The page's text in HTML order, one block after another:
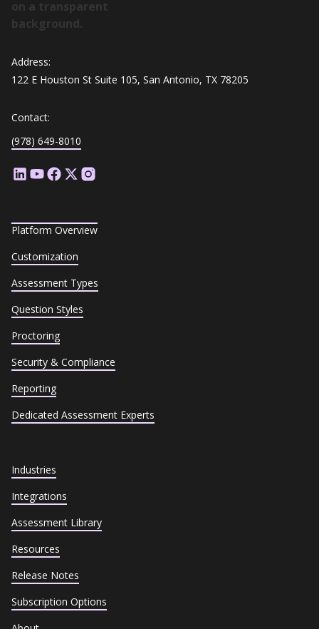
Address:
122 E Houston St Suite 105, San Antonio, TX 78205
Contact:
(978) 649-8010
Platform Overview
Customization
Assessment Types
Question Styles
Proctoring
Security & Compliance
Reporting
Dedicated Assessment Experts
Industries
Integrations
Assessment Library
Resources
Release Notes
Subscription Options